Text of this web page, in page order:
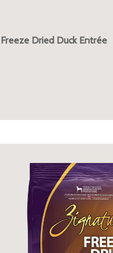
Freeze Dried Duck Entrée